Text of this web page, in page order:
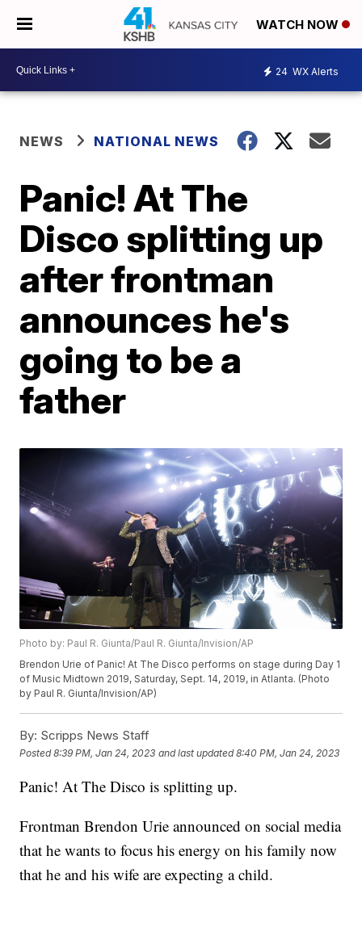
WATCH NOW
24 WX Alerts
NEWS NATIONAL NEWS
Panic! At The
Disco splitting up
after frontman
announces he's
going to be a
father
Photo by: Paul R. Giunta/Paul R. Giunta/Invision/AP
Brendon Urie of Panic! At The Disco performs on stage during Day 1
of Music Midtown 2019, Saturday, Sept. 14, 2019, in Atlanta. (Photo
by Paul R. Giunta/Invision/AP)
By: Scripps News Staff
Posted8:39 PM, Jan 24, 2023 and last updated 8:40 PM, Jan 24, 2023
Panic! At The Disco is splitting up.
Frontman Brendon Urie announced on social media
that he wants to focus his energy on his family now
that he and his wife are expecting a child.